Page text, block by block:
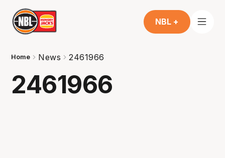
NBL +
Home News 2461966
2461966